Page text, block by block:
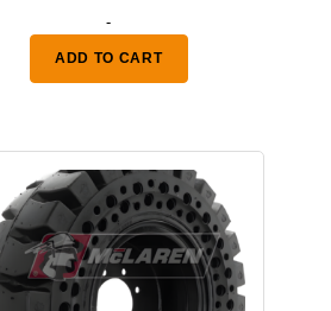
$3,075.00
through
-
ADD TO CART